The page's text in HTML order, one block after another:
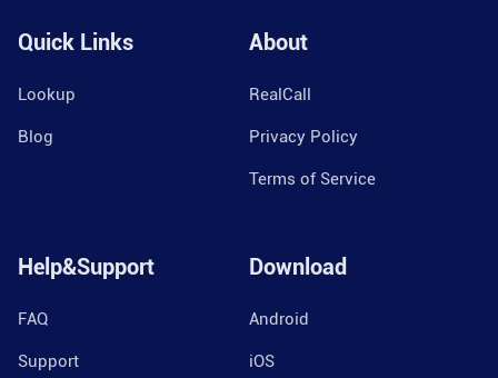
Quick Links
Lookup
Blog
About
RealCall
Privacy Policy
Terms of Service
Help&Support
FAQ
Support
Download
Android
iOS